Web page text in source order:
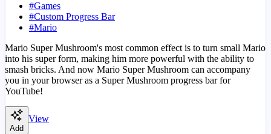
#Games
#Custom Progress Bar
#Mario
Mario Super Mushroom's most common effect is to turn small Mario
into his super form, making him more powerful with the ability to
smash bricks. And now Mario Super Mushroom can accompany
you in your browser as a Super Mushroom progress bar for
YouTube!
Add
View